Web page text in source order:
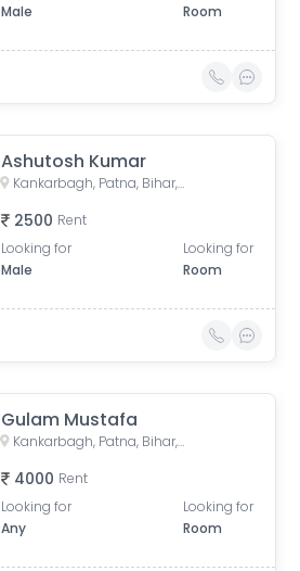
Male
Room
Ashutosh Kumar
Kankarbagh, Patna, Bihar, India
2500 Rent
Looking for
Male
Looking for
Room
Gulam Mustafa
Kankarbagh, Patna, Bihar, India
4000 Rent
Looking for
Any
Looking for
Room